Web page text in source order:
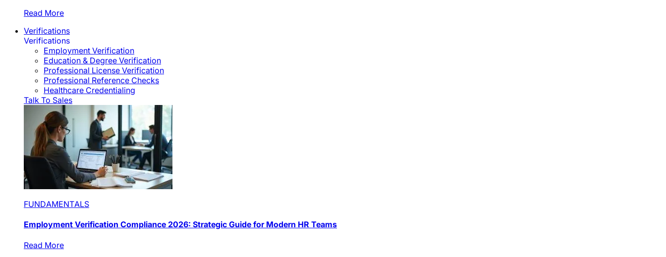
Read More
Verifications
Verifications
Employment Verification
Education & Degree Verification
Professional License Verification
Professional Reference Checks
Healthcare Credentialing
Talk To Sales
FUNDAMENTALS
Employment Verification Compliance 2026: Strategic Guide for Modern HR Teams
Read More